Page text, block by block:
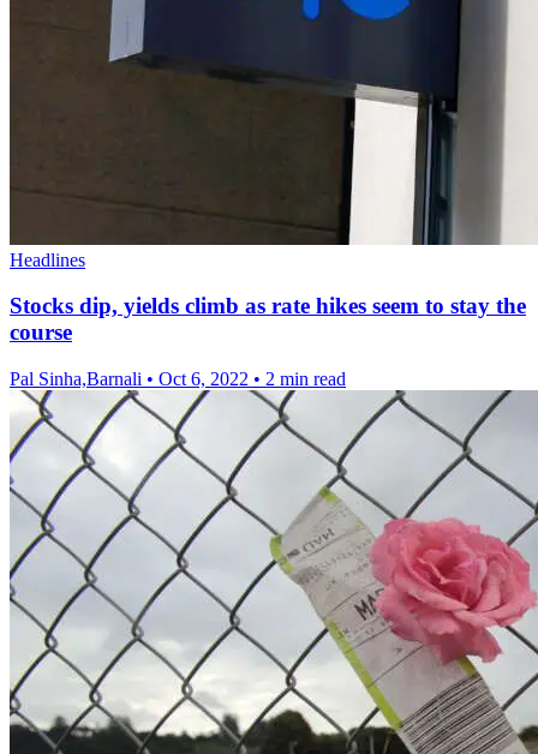
Headlines
Stocks dip, yields climb as rate hikes seem to stay the
course
Pal Sinha,Barnali • Oct 6, 2022 • 2 min read